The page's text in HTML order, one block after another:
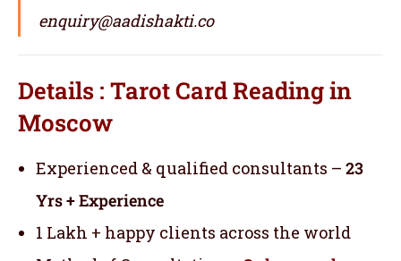
enquiry@aadishakti.co
Details : Tarot Card Reading in
Moscow
Experienced & qualified consultants – 23
Yrs + Experience
1 Lakh + happy clients across the world